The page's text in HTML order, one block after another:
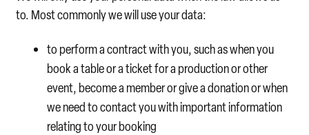
to. Most commonly we will use your data:
to perform a contract with you, such as when you
book a table or a ticket for a production or other
event, become a member or give a donation or when
we need to contact you with important information
relating to your booking